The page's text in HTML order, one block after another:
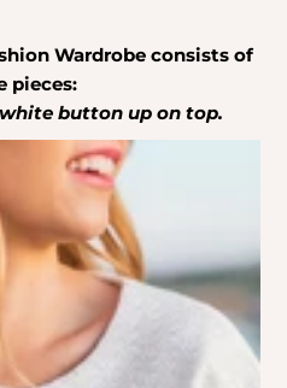
Wardrobe consists of
pieces:
button up on top.